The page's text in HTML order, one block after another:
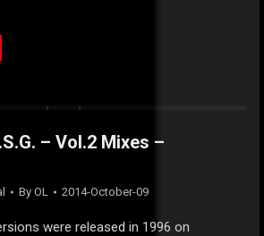
– Vol.2 Mixes –
By OL 2014-October-09
were released in 1996 on